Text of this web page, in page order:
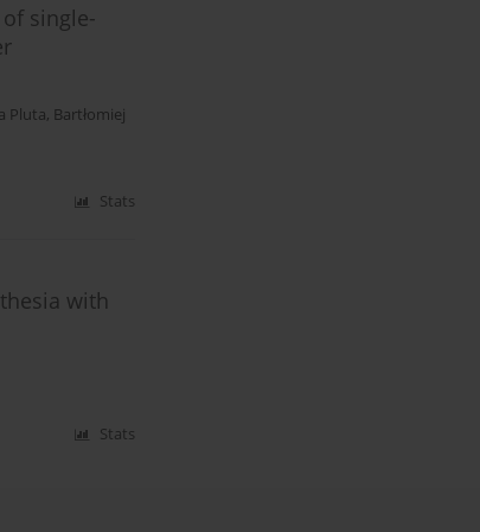
single-
Pluta, Bartłomiej
Stats
with
Stats